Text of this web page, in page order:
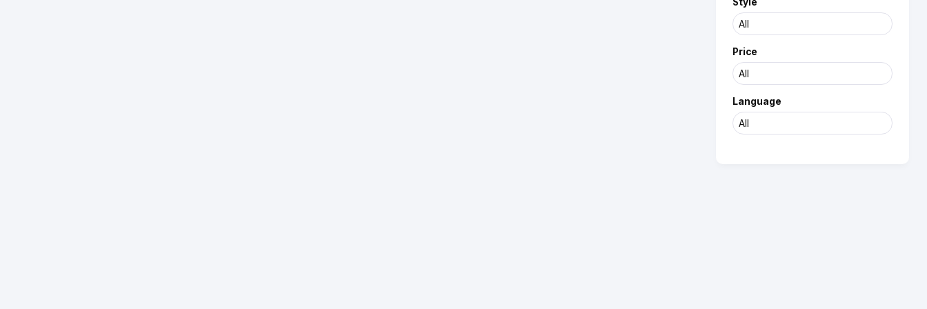
Style
Price
Language